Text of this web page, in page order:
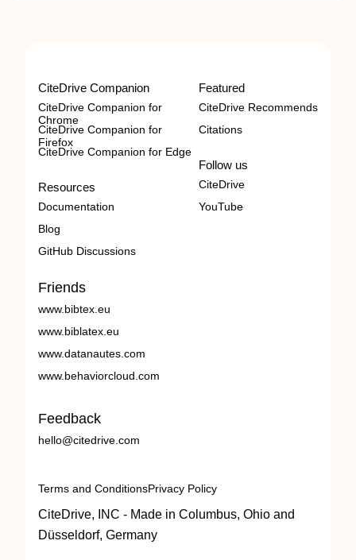
CiteDrive Companion
CiteDrive Companion for
Chrome
CiteDrive Companion for
Firefox
CiteDrive Companion for Edge
Resources
Documentation
Blog
GitHub Discussions
Featured
CiteDrive Recommends
Citations
Follow us
CiteDrive
YouTube
Friends
www.bibtex.eu
www.biblatex.eu
www.datanautes.com
www.behaviorcloud.com
Feedback
hello@citedrive.com
Terms and ConditionsPrivacy Policy
CiteDrive, INC - Made in Columbus, Ohio and
Düsseldorf, Germany